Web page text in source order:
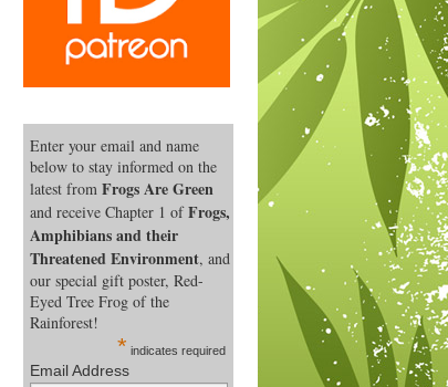
Enter your email and name
below to stay informed on the
latest from Frogs Are Green
and receive Chapter 1 ofFrogs,
Amphibians and their
Threatened Environment, and
our special gift poster, Red-
Eyed Tree Frog of the
Rainforest!
* indicates required
Email Address